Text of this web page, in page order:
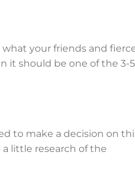
your friends and
it should be one of the 3-5
to make a decision on
little research of the